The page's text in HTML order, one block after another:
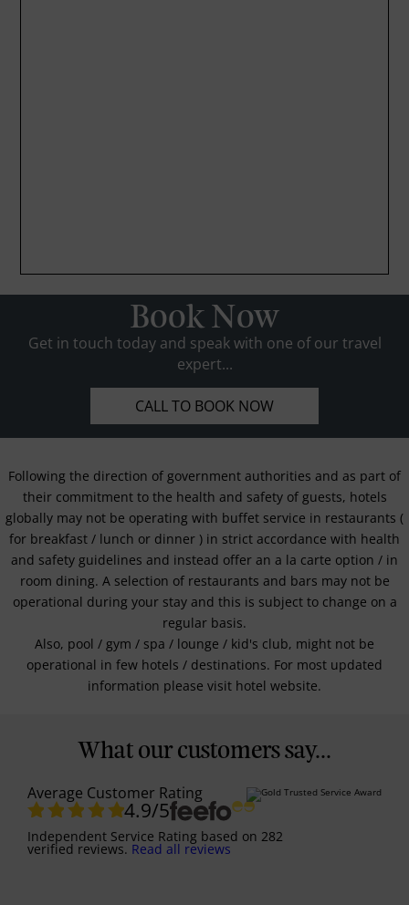
Book Now
Get in touch today and speak with one of our travel
expert...
CALL TO BOOK NOW
Following the direction of government authorities and as part of
their commitment to the health and safety of guests, hotels
globally may not be operating with buffet service in restaurants (
for breakfast / lunch or dinner ) in strict accordance with health
and safety guidelines and instead offer an a la carte option / in
room dining. A selection of restaurants and bars may not be
operational during your stay and this is subject to change on a
regular basis.
Also, pool / gym / spa / lounge / kid's club, might not be
operational in few hotels / destinations. For most updated
information please visit hotel website.
What our customers say...
Average Customer Rating
4.9/5
Independent Service Rating based on 282
verified reviews. Read all reviews